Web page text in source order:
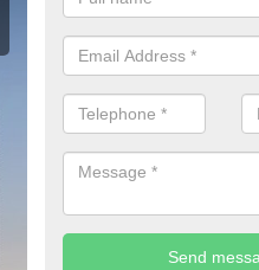
team today and we will